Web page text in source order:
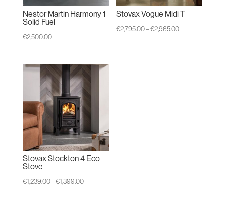
Nestor Martin Harmony 1
Solid Fuel
€2,500.00
Stovax Vogue Midi T
€2,795.00–€2,965.00Price
Stovax Stockton 4 Eco
Stove
€1,239.00–€1,399.00Price